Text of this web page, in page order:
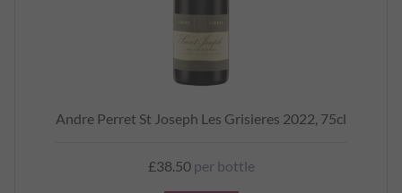
Andre Perret St Joseph Les Grisieres 2022, 75cl
£38.50per bottle